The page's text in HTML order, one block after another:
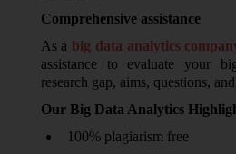
Comprehensive assistance
As a big data analytics
assistance to evaluate your
research gap, aims, questions,
Our Big Data Analytics
100% plagiarism free